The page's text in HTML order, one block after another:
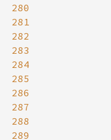
280
281
282
283
284
285
286
287
288
289